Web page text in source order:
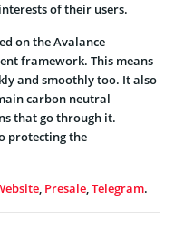
of their users.
on the Avalance
framework. This means
and smoothly too. It also
carbon neutral
that go through it.
protecting the
, Presale,Telegram.